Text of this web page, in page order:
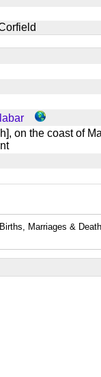
on the coast of
Marriages &